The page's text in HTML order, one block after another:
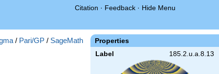
Citation · Feedback · Hide Menu
Properties
Label 185.2.u.a.8.13
/ Pari/GP / SageMath